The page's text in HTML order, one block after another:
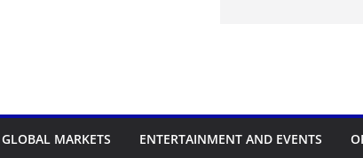
GLOBAL MARKETS ENTERTAINMENT AND EVENTS